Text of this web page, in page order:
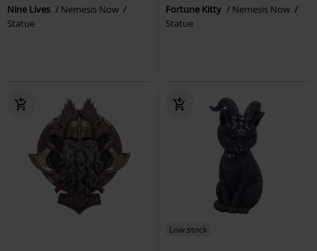
Nine Lives
Nemesis Now
Statue
Fortune Kitty
Nemesis Now
Statue
Low stock